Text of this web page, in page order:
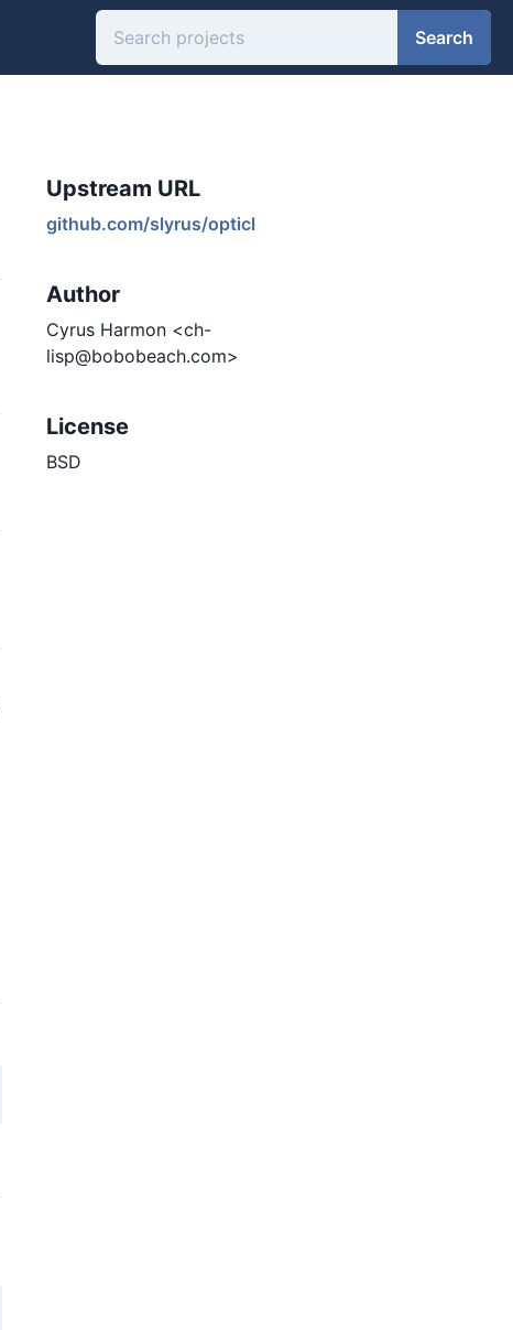
Search
Upstream URL
github.com/slyrus/opticl
Author
Cyrus Harmon <ch-
lisp@bobobeach.com>
License
BSD